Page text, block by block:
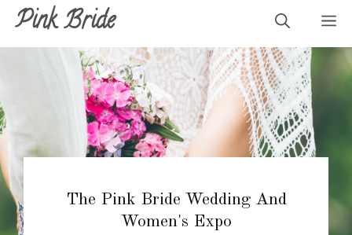
Skip
content
Pink Bride
The Pink Bride Wedding And
Women's Expo